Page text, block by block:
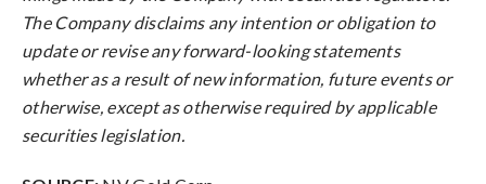
The Company disclaims any intention or obligation to
update or revise any forward-looking statements
whether as a result of new information, future events or
otherwise, except as otherwise required by applicable
securities legislation.